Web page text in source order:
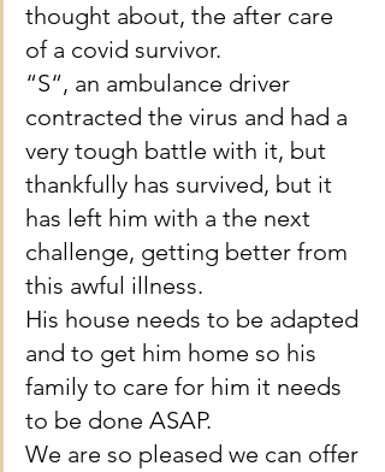
thought about, the after care
of a covid survivor.
“S“, an ambulance driver
contracted the virus and had a
very tough battle with it, but
thankfully has survived, but it
has left him with a the next
challenge, getting better from
this awful illness.
His house needs to be adapted
and to get him home so his
family to care for him it needs
to be done ASAP.
We are so pleased we can offer